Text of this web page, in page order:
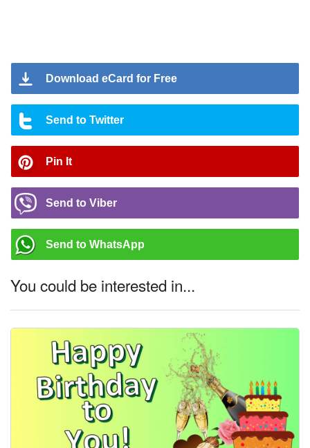
Download eCard for Free
Send to Twitter
Pin It
Send to Viber
Send to WhatsApp
You could be interested in...